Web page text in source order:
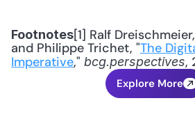
Footnotes[1] Ralf
and Philippe Trichet, "The
Imperative," bcg.perspectives,
Explore More